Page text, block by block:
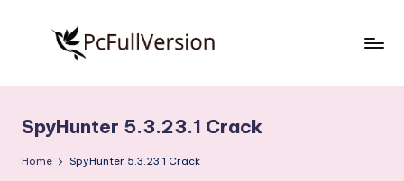
S
o
Free
Download
Full
SpyHunter 5.3.23.1 Crack
Home SpyHunter 5.3.23.1 Crack